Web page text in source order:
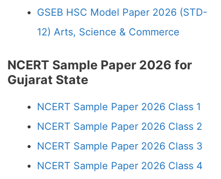
GSEB HSC Model Paper 2026 (STD-
12) Arts, Science & Commerce
NCERT Sample Paper 2026 for
Gujarat State
NCERT Sample Paper 2026 Class 1
NCERT Sample Paper 2026 Class 2
NCERT Sample Paper 2026 Class 3
NCERT Sample Paper 2026 Class 4